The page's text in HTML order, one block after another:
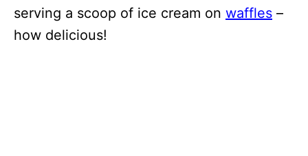
serving a scoop of ice cream on waffles –
how delicious!